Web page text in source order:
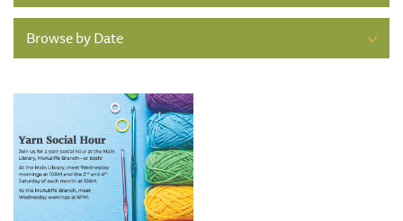
Browse by Date